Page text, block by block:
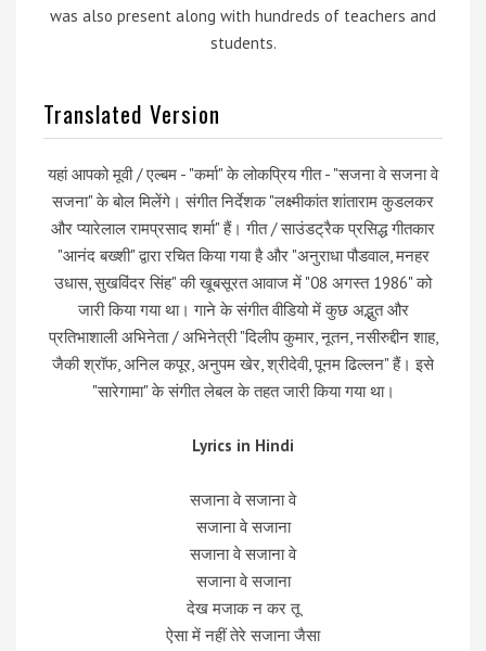
was also present along with hundreds of teachers and
students.
Translated Version
यहां आपको मूवी / एल्बम - "कर्मा" के लोकप्रिय गीत - "सजना वे सजना वे
सजना" के बोल मिलेंगे। संगीत निर्देशक "लक्ष्मीकांत शांताराम कुडलकर
और प्यारेलाल रामप्रसाद शर्मा" हैं। गीत / साउंडट्रैक प्रसिद्ध गीतकार
"आनंद बख्शी" द्वारा रचित किया गया है और "अनुराधा पौडवाल, मनहर
उधास, सुखविंदर सिंह" की खूबसूरत आवाज में "08 अगस्त 1986" को
जारी किया गया था। गाने के संगीत वीडियो में कुछ अद्भुत और
प्रतिभाशाली अभिनेता / अभिनेत्री "दिलीप कुमार, नूतन, नसीरुद्दीन शाह,
जैकी श्रॉफ, अनिल कपूर, अनुपम खेर, श्रीदेवी, पूनम ढिल्लन" हैं। इसे
"सारेगामा" के संगीत लेबल के तहत जारी किया गया था।
Lyrics in Hindi
सजाना वे सजाना वे
सजाना वे सजाना
सजाना वे सजाना वे
सजाना वे सजाना
देख मजाक न कर तू
ऐसा में नहीं तेरे सजाना जैसा